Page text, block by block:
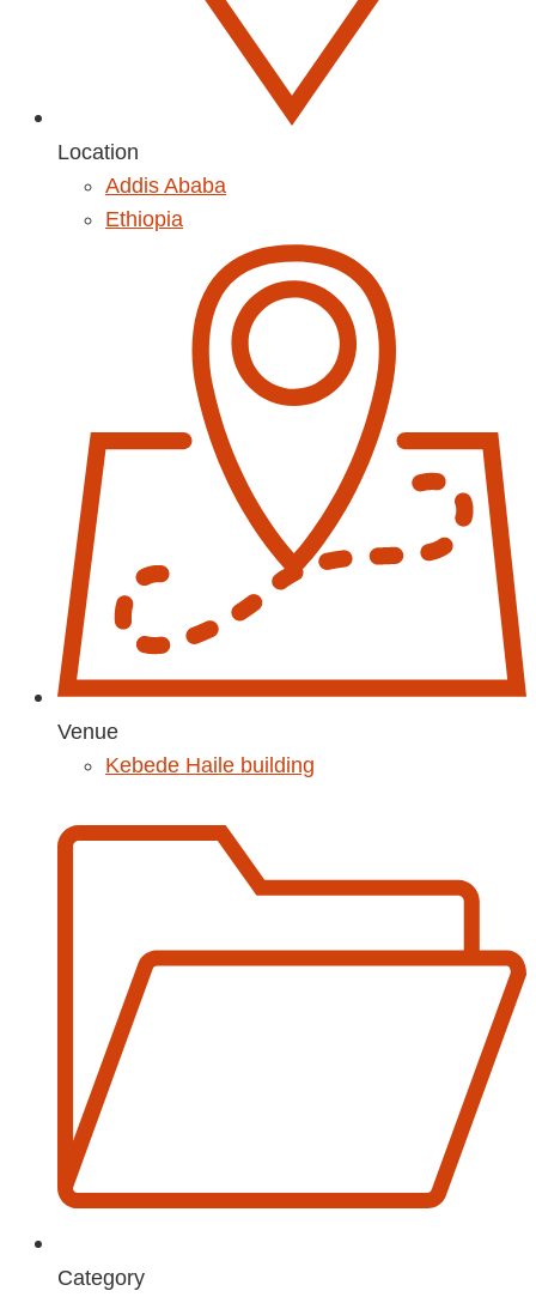
Location
Addis Ababa
Ethiopia
Venue
Kebede Haile building
Category